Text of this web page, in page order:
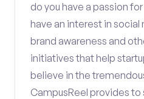
do you have a passion
have an interest in social
brand awareness and
initiatives that help
believe in the
CampusReel provides